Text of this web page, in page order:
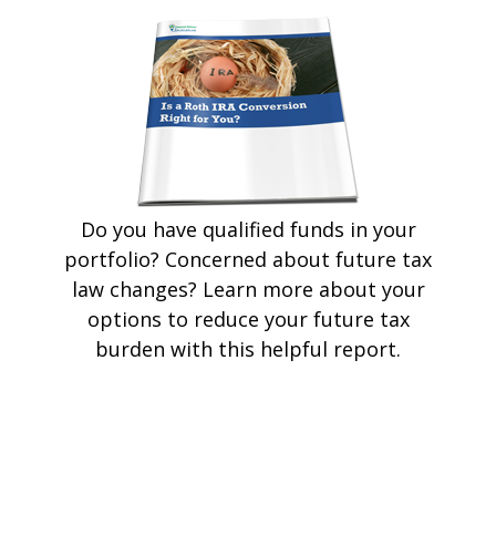
Do you have qualified funds in your
portfolio? Concerned about future tax
law changes? Learn more about your
options to reduce your future tax
burden with this helpful report.